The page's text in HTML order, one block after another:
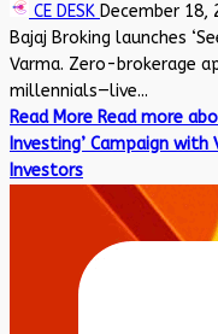
CE DESK December 18,
Bajaj Broking launches
Varma. Zero-brokerage
millennials—live...
Read More Read more
Investing’ Campaign with
Investors